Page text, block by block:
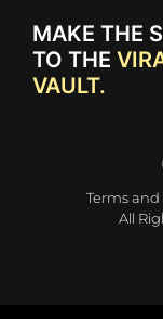
MAKE THE
TO THE
VAULT.
Terms
All